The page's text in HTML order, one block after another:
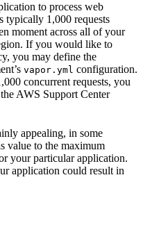
to process web
typically 1,000 requests
moment across all of your
If you would like to
you may define the
vapor.yml configuration.
concurrent requests, you
AWS Support Center
appealing, in some
value to the maximum
your particular application.
application could result in